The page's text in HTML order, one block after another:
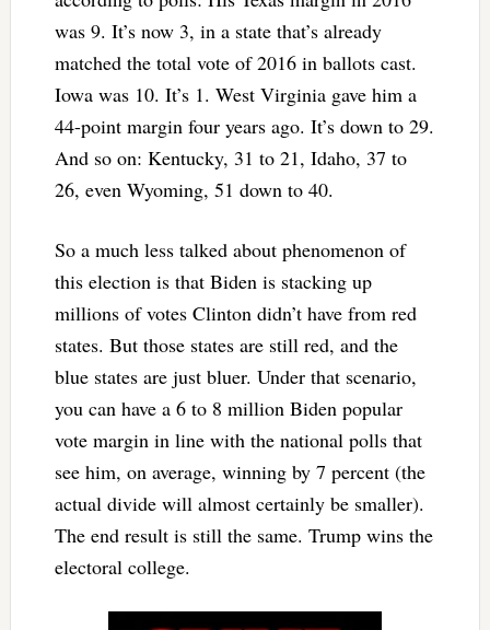
was 9. It’s now 3, in a state that’s already
matched the total vote of 2016 in ballots cast.
Iowa was 10. It’s 1. West Virginia gave him a
44-point margin four years ago. It’s down to 29.
And so on: Kentucky, 31 to 21, Idaho, 37 to
26, even Wyoming, 51 down to 40.
So a much less talked about phenomenon of
this election is that Biden is stacking up
millions of votes Clinton didn’t have from red
states. But those states are still red, and the
blue states are just bluer. Under that scenario,
you can have a 6 to 8 million Biden popular
vote margin in line with the national polls that
see him, on average, winning by 7 percent (the
actual divide will almost certainly be smaller).
The end result is still the same. Trump wins the
electoral college.